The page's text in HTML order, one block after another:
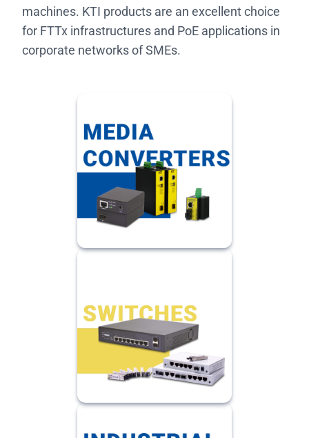
machines. KTI products are an excellent choice
for FTTx infrastructures and PoE applications in
corporate networks of SMEs.